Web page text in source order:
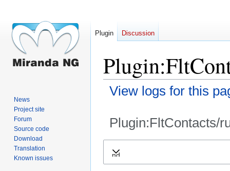
View logs for this
Plugin:FltContacts/
Expand
Plugin Discussion
News
Project site
Forum
Source code
Download
Translation
Known issues